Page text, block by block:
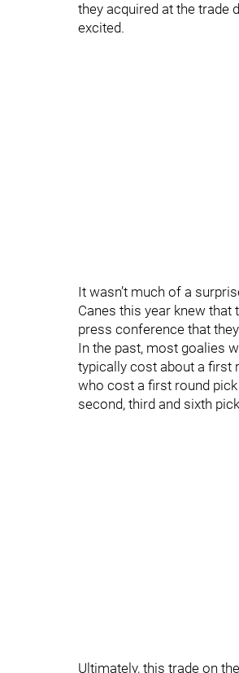
they acquired at the trade
excited.
It wasn’t much of a
Canes this year knew that
press conference that
In the past, most goalies
typically cost about a first
who cost a first round pick
second, third and sixth
Ultimately, this trade on